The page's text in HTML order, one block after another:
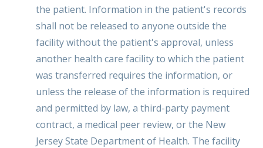
the patient. Information in the patient's records
shall not be released to anyone outside the
facility without the patient's approval, unless
another health care facility to which the patient
was transferred requires the information, or
unless the release of the information is required
and permitted by law, a third-party payment
contract, a medical peer review, or the New
Jersey State Department of Health. The facility